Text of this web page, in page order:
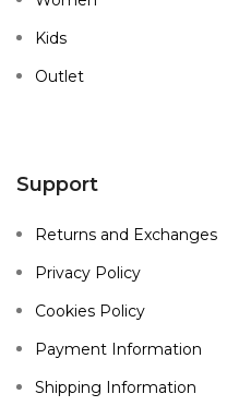
Kids
Outlet
Support
Returns and Exchanges
Privacy Policy
Cookies Policy
Payment Information
Shipping Information